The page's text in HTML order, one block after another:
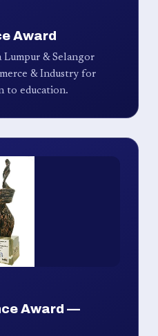
Award
Lumpur & Selangor
& Industry for
to education.
Award —